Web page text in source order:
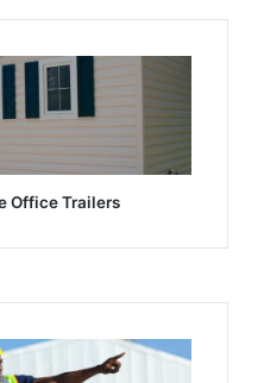
Office Trailers